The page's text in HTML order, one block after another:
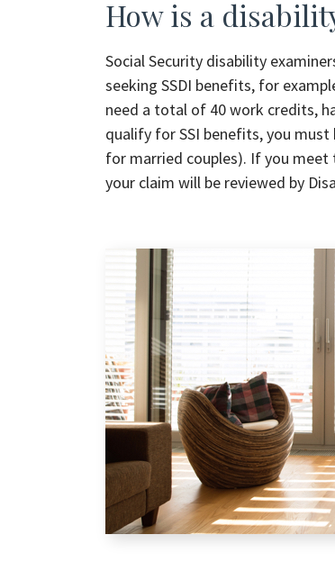
How is a
Social Security disability
seeking SSDI benefits, for
need a total of 40 work credits,
qualify for SSI benefits, you
for married couples). If you meet
your claim will be reviewed by